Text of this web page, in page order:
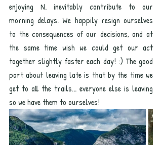
enjoying N. inevitably contribute to our
morning delays. We happily resign ourselves
to the consequences of our decisions, and at
the same time wish we could get our act
together slightly faster each day! :) The good
part about leaving late is that by the time we
get to all the trails... everyone else is leaving
so we have them to ourselves!